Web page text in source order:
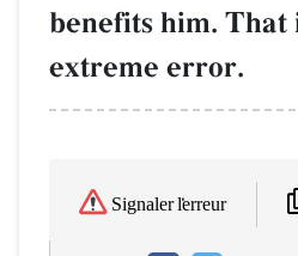
benefits him. That
extreme error.
Signaler l'erreur